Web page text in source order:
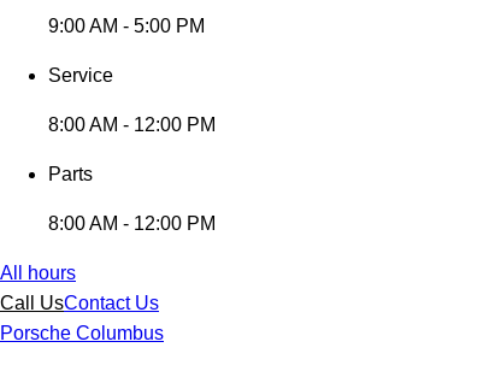
9:00 AM - 5:00 PM
Service
8:00 AM - 12:00 PM
Parts
8:00 AM - 12:00 PM
All hours
Call UsContact Us
Porsche Columbus